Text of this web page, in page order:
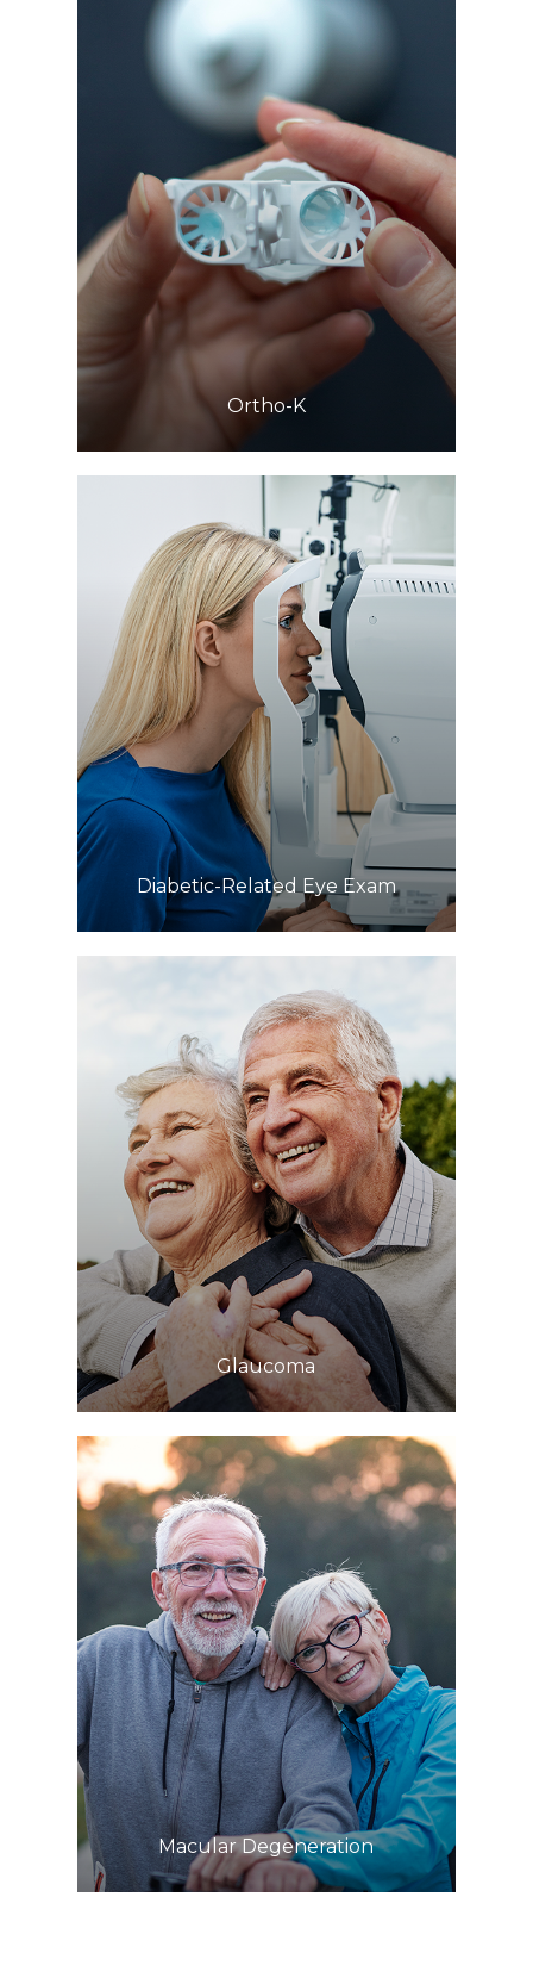
​​​​​​​Ortho-K
Learn More
​​​​​​​Diabetic-Related Eye Exam
Learn More
​​​​​​​Glaucoma
Learn More
​​​​​​​Macular Degeneration
Learn More